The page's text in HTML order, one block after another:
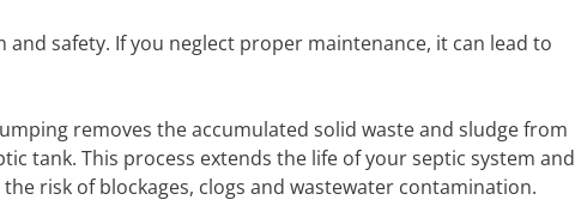
safety. If you neglect proper maintenance, it can lead to
removes the accumulated solid waste and sludge from
tank. This process extends the life of your septic system and
risk of blockages, clogs and wastewater contamination.